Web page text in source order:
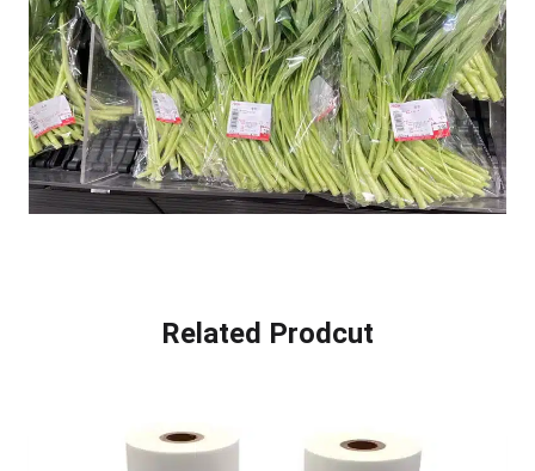
Related Prodcut